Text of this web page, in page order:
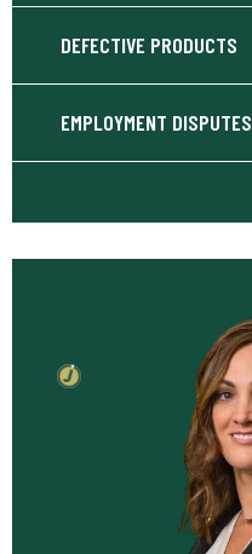
DEFECTIVE PRODUCTS
EMPLOYMENT DISPUTES